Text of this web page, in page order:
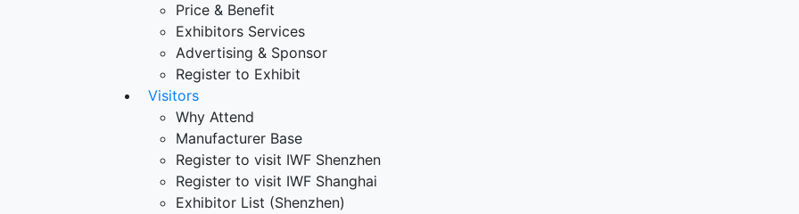
Price & Benefit
Exhibitors Services
Advertising & Sponsor
Register to Exhibit
Visitors
Why Attend
Manufacturer Base
Register to visit IWF Shenzhen
Register to visit IWF Shanghai
Exhibitor List (Shenzhen)